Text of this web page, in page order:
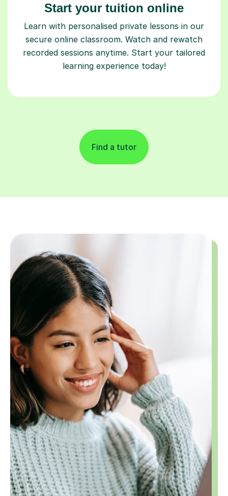
Start your tuition online
Learn with personalised private lessons in our
secure online classroom. Watch and rewatch
recorded sessions anytime. Start your tailored
learning experience today!
Find a tutor